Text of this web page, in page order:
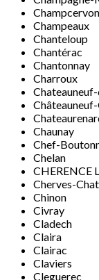
Champcervon
Champeaux
Chanteloup
Chantérac
Chantonnay
Charroux
Chaunay
Chef-
Chelan
CHERENCE
Cherves-
Chinon
Civray
Cladech
Claira
Clairac
Claviers
Cleguerec